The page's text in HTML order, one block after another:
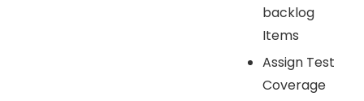
backlog
Items
Assign Test
Coverage